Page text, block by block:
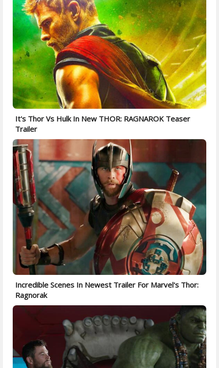
It's Thor Vs Hulk In New THOR: RAGNAROK Teaser
Trailer
Incredible Scenes In Newest Trailer For Marvel's Thor:
Ragnorak